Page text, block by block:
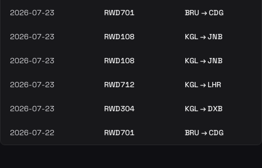
2026-07-23 RWD701 BRU → CDG
2026-07-23 RWD108 KGL → JNB
2026-07-23 RWD108 KGL → JNB
2026-07-23 RWD712 KGL → LHR
2026-07-23 RWD304 KGL → DXB
2026-07-22 RWD701 BRU → CDG